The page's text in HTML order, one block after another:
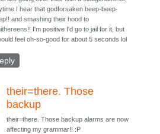
I hear that godforsaken beep-beep-
and smashing their hood to
I'm positive I'd go to jail for it, but
feel oh-so-good for about 5 seconds lol
their=there. Those
backup
their=there. Those backup alarms are now
affecting my grammar!! :P